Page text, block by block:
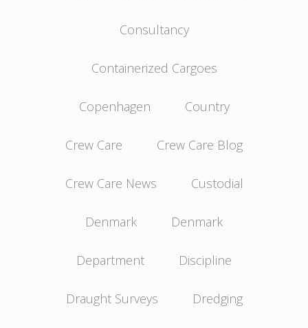
Consultancy
Containerized Cargoes
Copenhagen Country
Crew Care Crew Care Blog
Crew Care News Custodial
Denmark Denmark
Department Discipline
Draught Surveys Dredging